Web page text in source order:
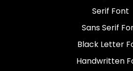
Serif Font
Sans Serif
Black Letter
Handwritten